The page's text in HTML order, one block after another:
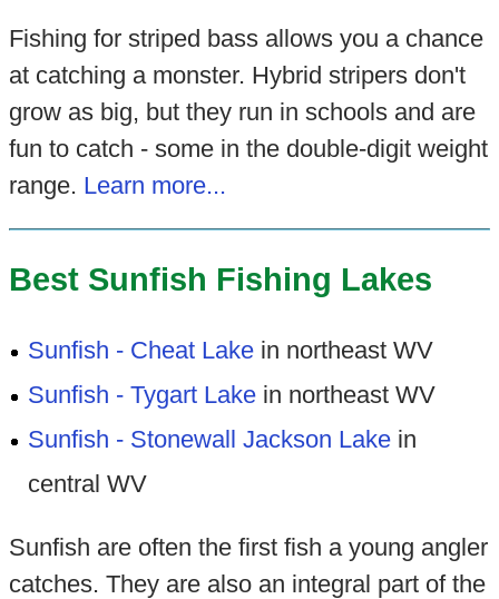
Fishing for striped bass allows you a chance
at catching a monster. Hybrid stripers don't
grow as big, but they run in schools and are
fun to catch - some in the double-digit weight
range. Learn more...
Best Sunfish Fishing Lakes
Sunfish - Cheat Lake in northeast WV
Sunfish - Tygart Lake in northeast WV
Sunfish - Stonewall Jackson Lake in
central WV
Sunfish are often the first fish a young angler
catches. They are also an integral part of the